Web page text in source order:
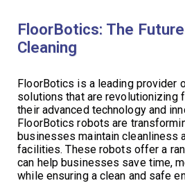
FloorBotics: The
Cleaning
FloorBotics is a leading provider
solutions that are revolutionizing
their advanced technology and
FloorBotics robots are
businesses maintain cleanliness
facilities. These robots offer a
can help businesses save time,
while ensuring a clean and safe